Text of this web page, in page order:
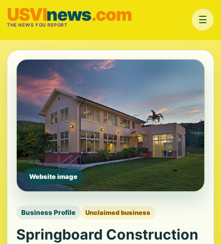
USVInews.com
THE NEWS YOU REPORT ☰
Website image
Business Profile Unclaimed business
Springboard Construction